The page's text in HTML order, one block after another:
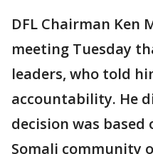
DFL Chairman
meeting Tuesday
leaders, who told
accountability. He
decision was
Somali community